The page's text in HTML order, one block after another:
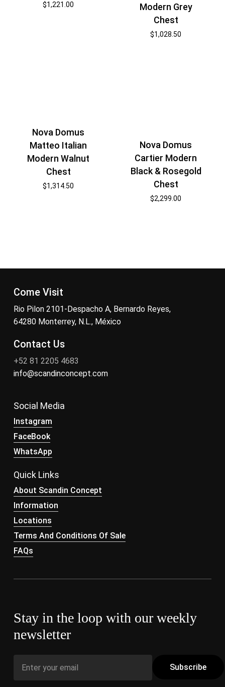
$1,221.00
Modern Grey
Chest
$1,028.50
Nova Domus
Matteo Italian
Modern Walnut
Chest
$1,314.50
Nova Domus
Cartier Modern
Black & Rosegold
Chest
$2,299.00
Come Visit
Rio Pilon 2101-Despacho A, Bernardo Reyes,
64280 Monterrey, N.L., México
Contact Us
+52 81 2205 4683
info@scandinconcept.com
Social Media
Instagram
FaceBook
WhatsApp
Quick Links
About Scandin Concept
Information
Locations
Terms And Conditions Of Sale
FAQs
Stay in the loop with our weekly
newsletter